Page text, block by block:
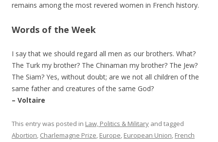
remains among the most revered women in French history.
Words of the Week
I say that we should regard all men as our brothers. What?
The Turk my brother? The Chinaman my brother? The Jew?
The Siam? Yes, without doubt; are we not all children of the
same father and creatures of the same God?
– Voltaire
This entry was posted in Law, Politics & Military and tagged
Abortion, Charlemagne Prize, Europe, European Union, French